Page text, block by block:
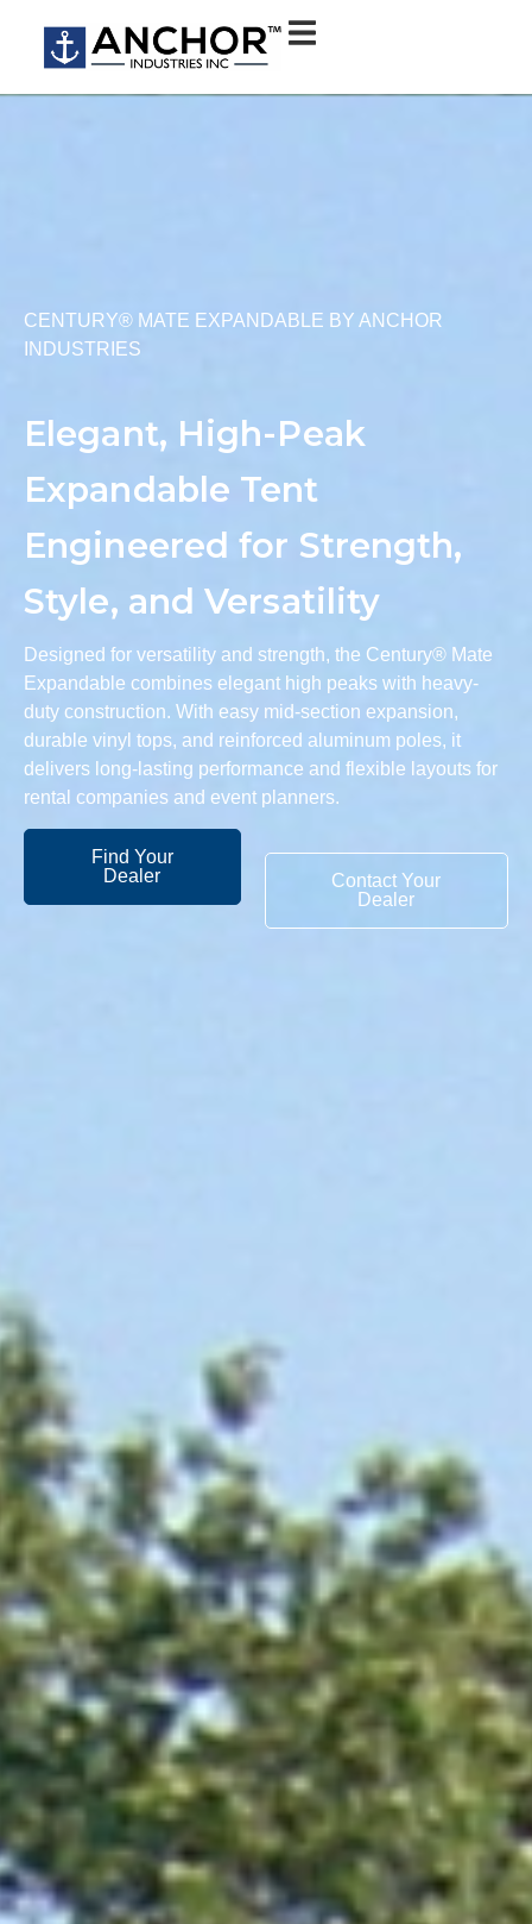
CENTURY® MATE EXPANDABLE BY ANCHOR
INDUSTRIES
Elegant, High-Peak
Expandable Tent
Engineered for Strength,
Style, and Versatility
Designed for versatility and strength, the Century® Mate
Expandable combines elegant high peaks with heavy-
duty construction. With easy mid-section expansion,
durable vinyl tops, and reinforced aluminum poles, it
delivers long-lasting performance and flexible layouts for
rental companies and event planners.
Find Your
Dealer
Contact Your
Dealer